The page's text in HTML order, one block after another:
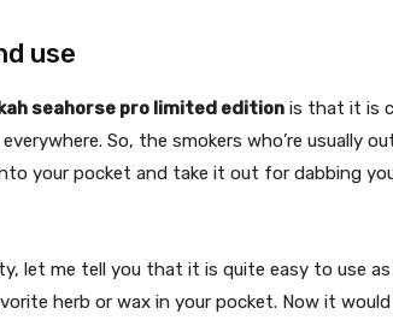
use
seahorse pro limited edition is that it is
So, the smokers who’re usually
your pocket and take it out for dabbing
let me tell you that it is quite easy to use as
herb or wax in your pocket. Now it